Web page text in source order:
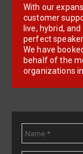
With our
customer
live, hybrid,
perfect
We have
behalf of the
organizations